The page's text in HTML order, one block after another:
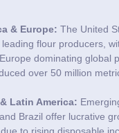
& Europe: The United
flour producers,
dominating global
over 50 million
Latin America:
Brazil offer lucrative
to rising disposable